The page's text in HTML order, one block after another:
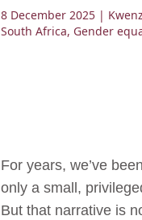
8 December 2025 |
South Africa, Gender
For years, we’ve
only a small,
But that narrative is